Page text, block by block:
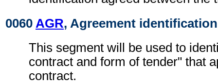
0060 AGR, Agreement identification
This segment will be used to
contract and form of tender" that
contract.